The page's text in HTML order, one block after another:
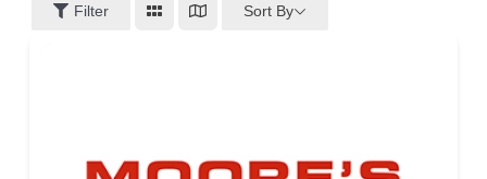
Filter Sort By